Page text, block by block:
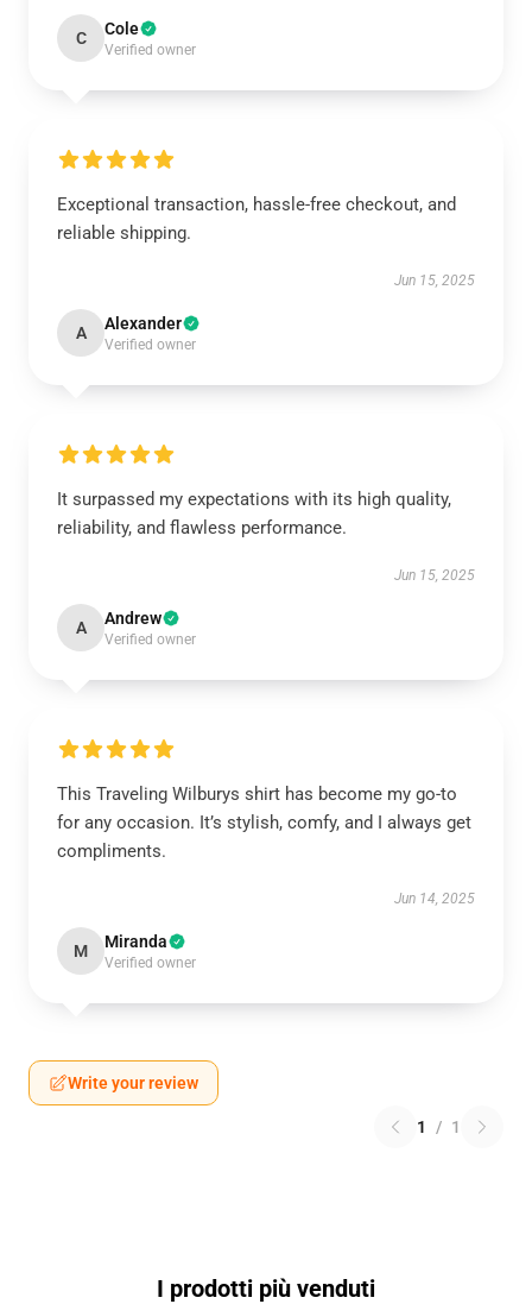
C Cole
Verified owner
Exceptional transaction, hassle-free checkout, and
reliable shipping.
Jun 15, 2025
A Alexander
Verified owner
It surpassed my expectations with its high quality,
reliability, and flawless performance.
Jun 15, 2025
A Andrew
Verified owner
This Traveling Wilburys shirt has become my go-to
for any occasion. It’s stylish, comfy, and I always get
compliments.
Jun 14, 2025
M Miranda
Verified owner
Write your review
1 / 1
I prodotti più venduti